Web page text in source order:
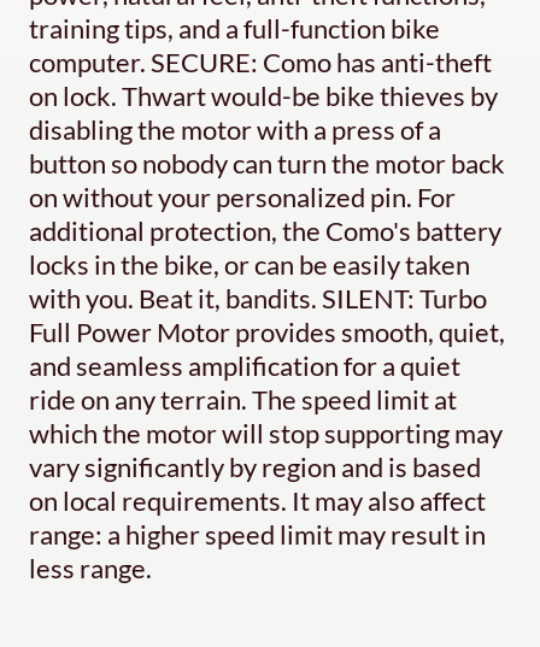
training tips, and a full-function bike
computer. SECURE: Como has anti-theft
on lock. Thwart would-be bike thieves by
disabling the motor with a press of a
button so nobody can turn the motor back
on without your personalized pin. For
additional protection, the Como's battery
locks in the bike, or can be easily taken
with you. Beat it, bandits. SILENT: Turbo
Full Power Motor provides smooth, quiet,
and seamless amplification for a quiet
ride on any terrain. The speed limit at
which the motor will stop supporting may
vary significantly by region and is based
on local requirements. It may also affect
range: a higher speed limit may result in
less range.